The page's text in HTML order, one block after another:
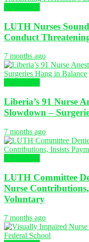
LUTH Nurses
Conduct
7 months ago
Liberia’s 91 Nurse
Slowdown –
7 months ago
LUTH Committee
Nurse
Voluntary
7 months ago